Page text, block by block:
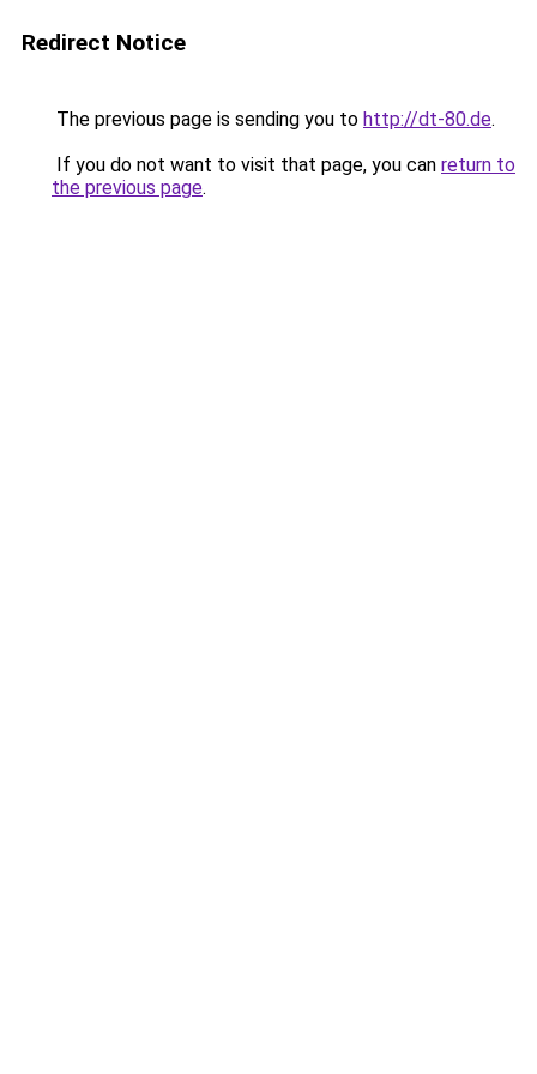
Redirect Notice
The previous page is sending you to http://dt-80.de.
If you do not want to visit that page, you can return to
the previous page.